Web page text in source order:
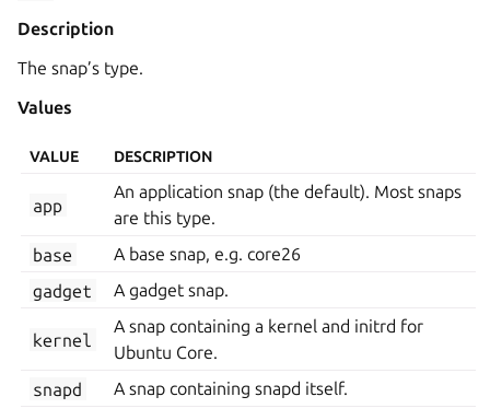
Description
The snap’s type.
Values
VALUE DESCRIPTION
app
An application snap (the default). Most snaps
are this type.
base
A base snap, e.g. core26
gadget
A gadget snap.
kernel
A snap containing a kernel and initrd for
Ubuntu Core.
snapd
A snap containing snapd itself.